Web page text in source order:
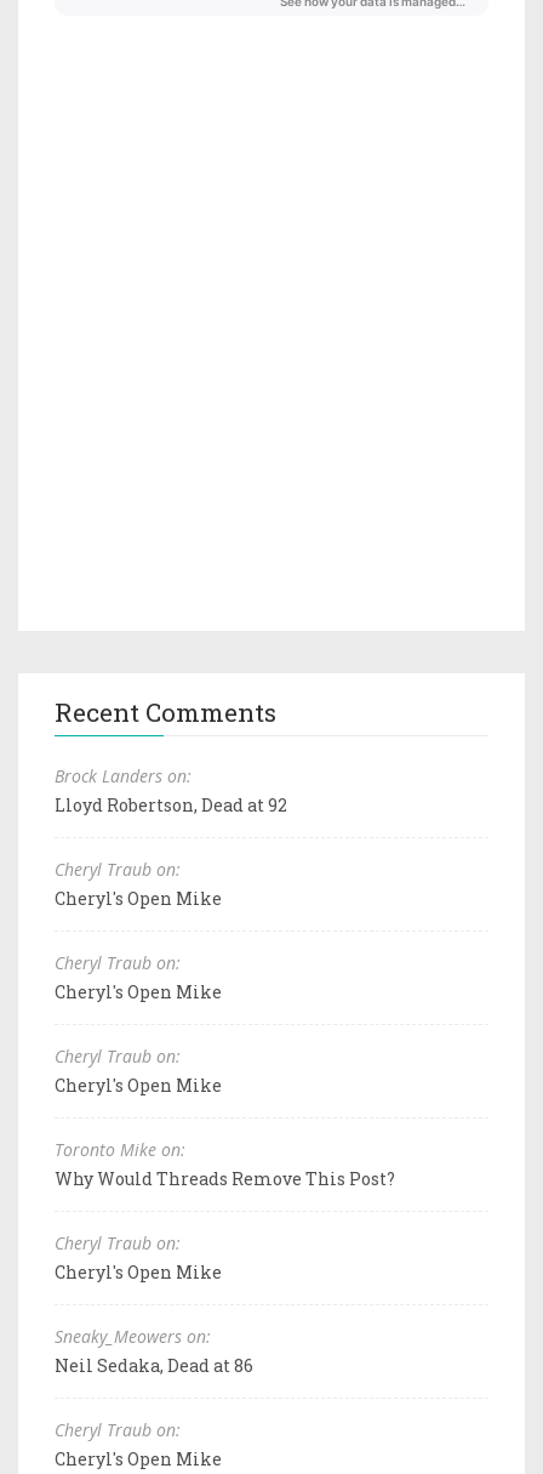
Recent Comments
Brock Landers on:
Lloyd Robertson, Dead at 92
Cheryl Traub on:
Cheryl's Open Mike
Cheryl Traub on:
Cheryl's Open Mike
Cheryl Traub on:
Cheryl's Open Mike
Toronto Mike on:
Why Would Threads Remove This Post?
Cheryl Traub on:
Cheryl's Open Mike
Sneaky_Meowers on:
Neil Sedaka, Dead at 86
Cheryl Traub on:
Cheryl's Open Mike